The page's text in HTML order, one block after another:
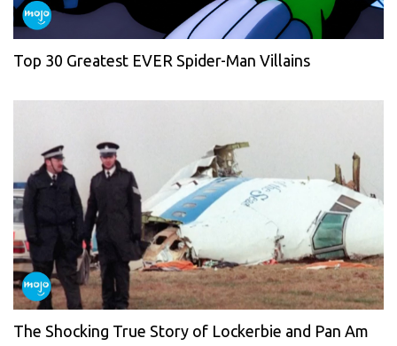
Top 30 Greatest EVER Spider-Man Villains
The Shocking True Story of Lockerbie and Pan Am